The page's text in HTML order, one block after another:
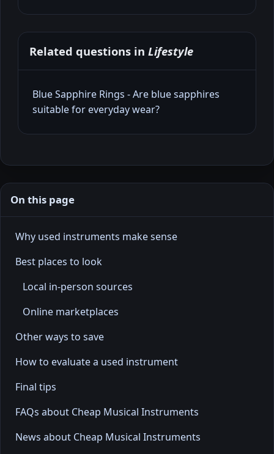
Related questions in Lifestyle
Blue Sapphire Rings - Are blue sapphires
suitable for everyday wear?
On this page
Why used instruments make sense
Best places to look
Local in-person sources
Online marketplaces
Other ways to save
How to evaluate a used instrument
Final tips
FAQs about Cheap Musical Instruments
News about Cheap Musical Instruments